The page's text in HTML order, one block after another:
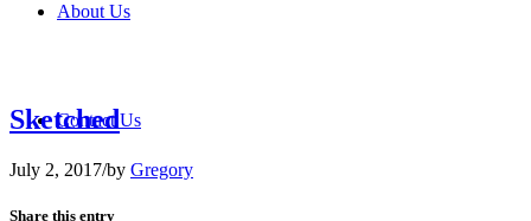
About Us
Contact Us
Sketched
July 2, 2017/by Gregory
Share this entry